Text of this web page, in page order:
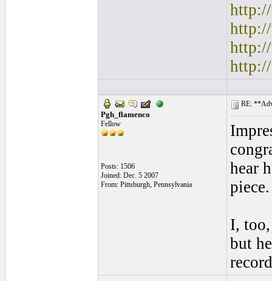
Pgh_flamenco
Fellow
Posts: 1506
Joined: Dec. 5 2007
From: Pittsburgh, Pennsylvania
RE:
hear
piece.
I,
but